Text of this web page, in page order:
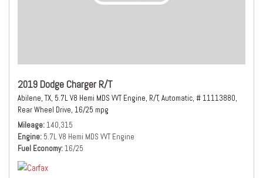
2019 Dodge Charger R/T
Abilene, TX, 5.7L V8 Hemi MDS VVT Engine, R/T, Automatic, # 11113880,
Rear Wheel Drive, 16/25 mpg
Mileage 140,315
Engine 5.7L V8 Hemi MDS VVT Engine
Fuel Economy 16/25